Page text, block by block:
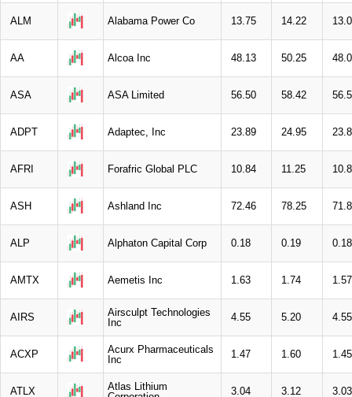
ALM Alabama Power Co 13.75 14.22
AA Alcoa Inc 48.13 50.25
ASA ASA Limited 56.50 58.42
ADPT Adaptec, Inc 23.89 24.95
AFRI Forafric Global PLC 10.84 11.25
ASH Ashland Inc 72.46 78.25
ALP Alphaton Capital Corp 0.18 0.19 0.18
AMTX Aemetis Inc 1.63 1.74 1.57
AIRS
Airsculpt Technologies
Inc
4.55 5.20 4.55
ACXP
Acurx Pharmaceuticals
Inc
1.47 1.60 1.45
ATLX
Atlas Lithium
3.04 3.12 3.03